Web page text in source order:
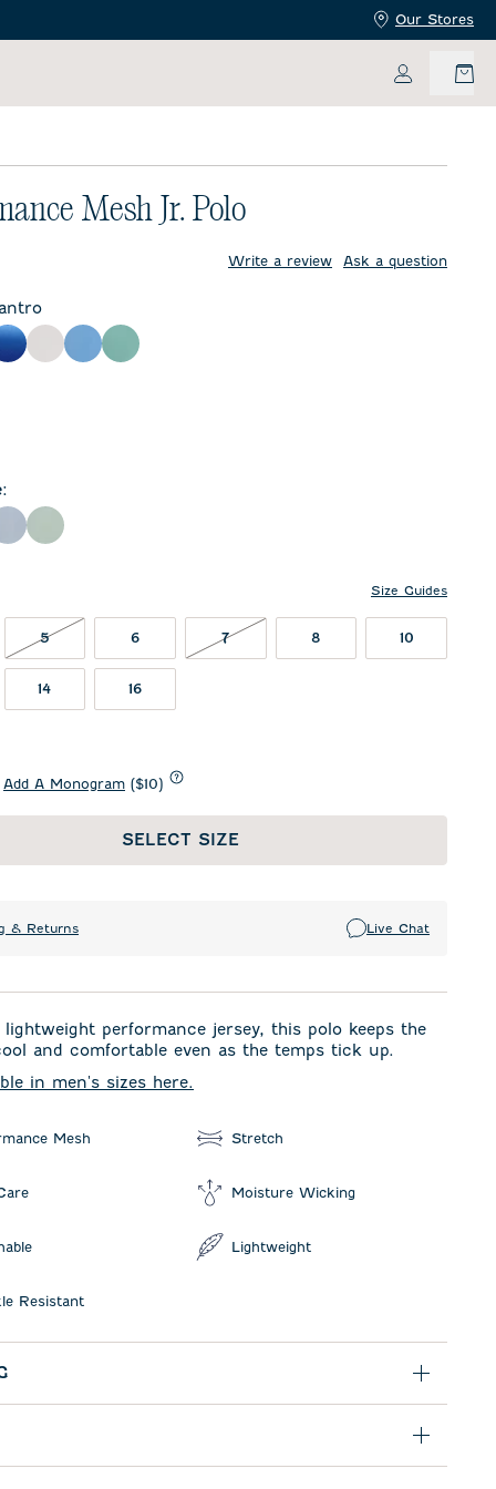
Our Stores
My
Mesh Jr. Polo
Write a review Ask a question
Palisades Blue
White Sailor Sublime
:
Red
Sailor Sublime
Size Guides
55 NOT IN STOCK
6 77 NOT IN STOCK
8 10
14 16
Add A Monogram ($10)
SELECT SIZE
& Returns Live Chat
performance jersey, this polo keeps the
and comfortable even as the temps tick up.
in men's sizes here.
Mesh Stretch
Moisture Wicking
Lightweight
Resistant